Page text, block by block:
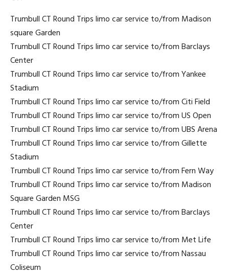
Trumbull CT Round Trips limo car service to/from Madison
square Garden
Trumbull CT Round Trips limo car service to/from Barclays
Center
Trumbull CT Round Trips limo car service to/from Yankee
Stadium
Trumbull CT Round Trips limo car service to/from Citi Field
Trumbull CT Round Trips limo car service to/from US Open
Trumbull CT Round Trips limo car service to/from UBS Arena
Trumbull CT Round Trips limo car service to/from Gillette
Stadium
Trumbull CT Round Trips limo car service to/from Fern Way
Trumbull CT Round Trips limo car service to/from Madison
Square Garden MSG
Trumbull CT Round Trips limo car service to/from Barclays
Center
Trumbull CT Round Trips limo car service to/from Met Life
Trumbull CT Round Trips limo car service to/from Nassau
Coliseum